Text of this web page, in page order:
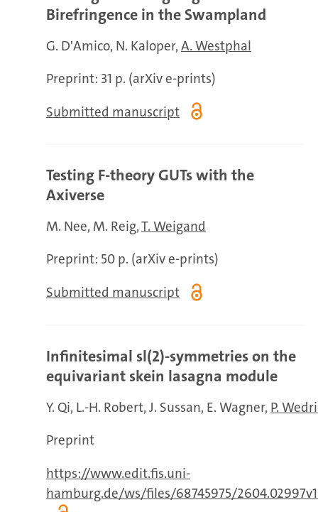
Birefringence in the Swampland
G. D'Amico N. Kaloper A. Westphal
Preprint: 31 p. (arXiv e-prints)
Submitted manuscript
Testing F-theory GUTs with the
Axiverse
M. Nee M. Reig T. Weigand
Preprint: 50 p. (arXiv e-prints)
Submitted manuscript
Infinitesimal sl(2)-symmetries on the
equivariant skein lasagna module
Y. Qi L.-H. Robert J. Sussan E. Wagner P.
Preprint
https://www.edit.fis.uni-
hamburg.de/ws/files/68745975/